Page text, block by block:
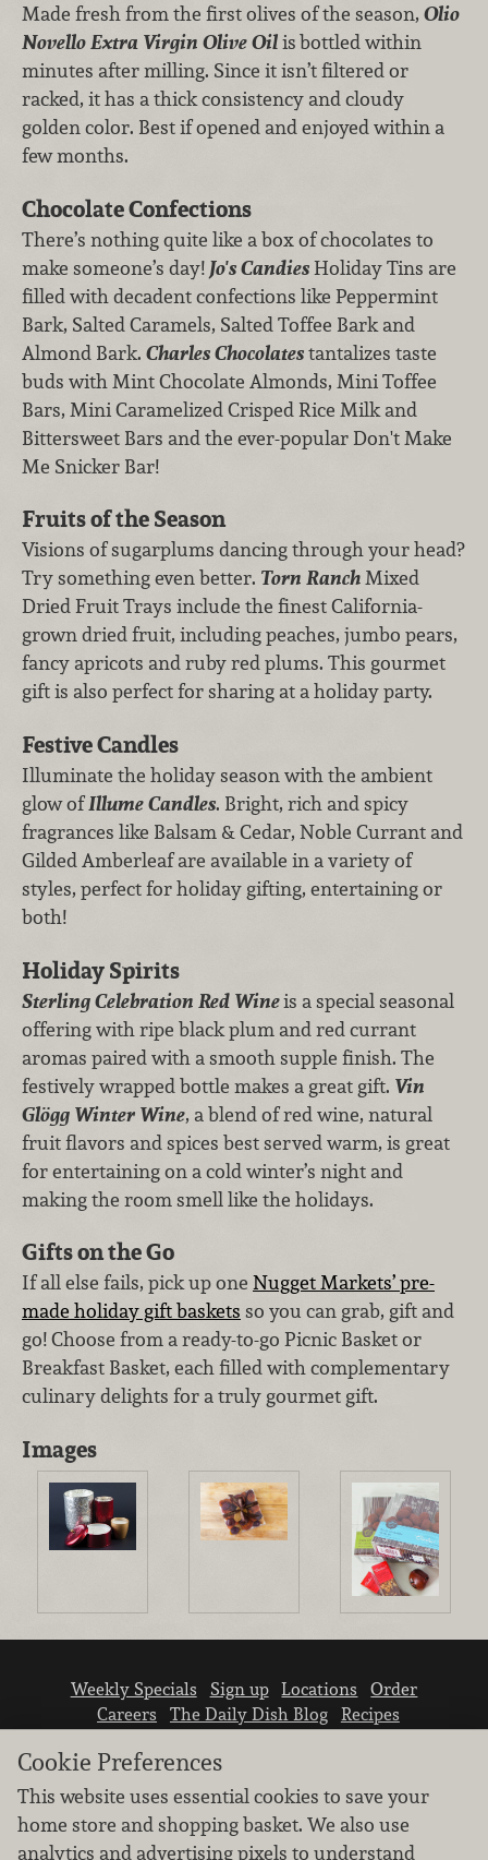
Made fresh from the first olives of the season, Olio
Novello Extra Virgin Olive Oilisbottled within
minutes after milling. Since it isn’t filtered or
racked, it has a thick consistency and cloudy
golden color. Best if opened and enjoyed within a
few months.
Chocolate Confections
There’s nothing quite like a box of chocolates to
make someone’s day! Jo's CandiesHoliday Tins are
filled with decadent confections like Peppermint
Bark, Salted Caramels, Salted Toffee Bark and
Almond Bark. Charles Chocolatestantalizes taste
buds with Mint Chocolate Almonds, Mini Toffee
Bars, Mini Caramelized Crisped Rice Milk and
Bittersweet Bars and the ever-popular Don't Make
Me Snicker Bar!
Fruits of the Season
Visions of sugarplums dancing through your head?
Try something even better. Torn RanchMixed
Dried Fruit Trays include the finest California-
grown dried fruit, including peaches, jumbo pears,
fancy apricots and ruby red plums. This gourmet
gift is also perfect for sharing at a holiday party.
Festive Candles
Illuminate the holiday season with the ambient
glow ofIllume Candles. Bright, rich and spicy
fragrances like Balsam & Cedar, Noble Currant and
Gilded Amberleaf are available in a variety of
styles, perfect for holiday gifting, entertaining or
both!
Holiday Spirits
Sterling Celebration Red Wineis a special seasonal
offering with ripe black plum and red currant
aromas paired with a smooth supple finish. The
festively wrapped bottle makes a great gift. Vin
Glögg Winter Wine, a blend of red wine, natural
fruit flavors and spices best served warm, is great
for entertaining on a cold winter’s night and
making the room smell like the holidays.
Gifts on the Go
If all else fails, pick up one Nugget Markets’ pre-
made holiday gift baskets so you can grab, gift and
go! Choose from a ready-to-go Picnic Basket or
Breakfast Basket, each filled with complementary
culinary delights for a truly gourmet gift.
Images
Weekly Specials Sign up Locations
Order
Careers
The Daily Dish Blog
Recipes
Cookie Preferences
This website uses essential cookies to save your
home store and shopping basket. We also use
analytics and advertising pixels to understand